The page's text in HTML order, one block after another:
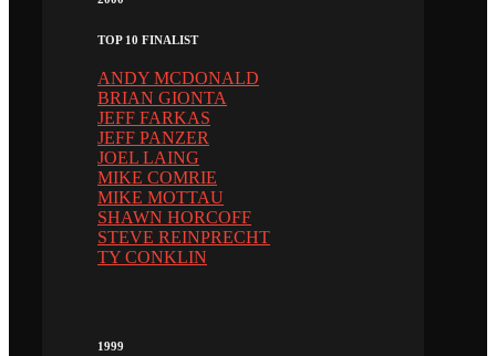
TOP 10 FINALIST
ANDY MCDONALD
BRIAN GIONTA
JEFF FARKAS
JEFF PANZER
JOEL LAING
MIKE COMRIE
MIKE MOTTAU
SHAWN HORCOFF
STEVE REINPRECHT
TY CONKLIN
1999